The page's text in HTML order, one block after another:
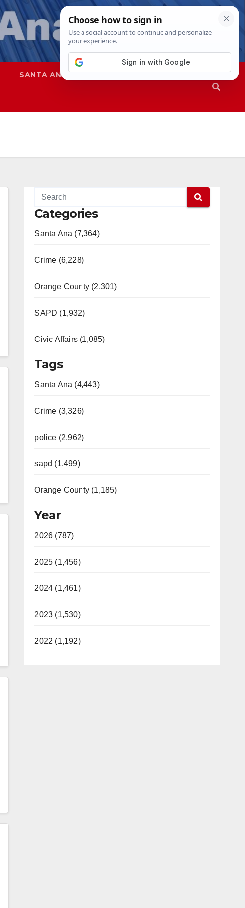
SANTA ANA SAPD
Categories
Santa Ana (7,364)
Crime (6,228)
Orange County (2,301)
SAPD (1,932)
Civic Affairs (1,085)
Tags
Santa Ana (4,443)
Crime (3,326)
police (2,962)
sapd (1,499)
Orange County (1,185)
Year
2026 (787)
2025 (1,456)
2024 (1,461)
2023 (1,530)
2022 (1,192)